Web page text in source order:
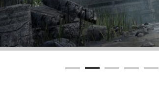
1 2 3 4 5